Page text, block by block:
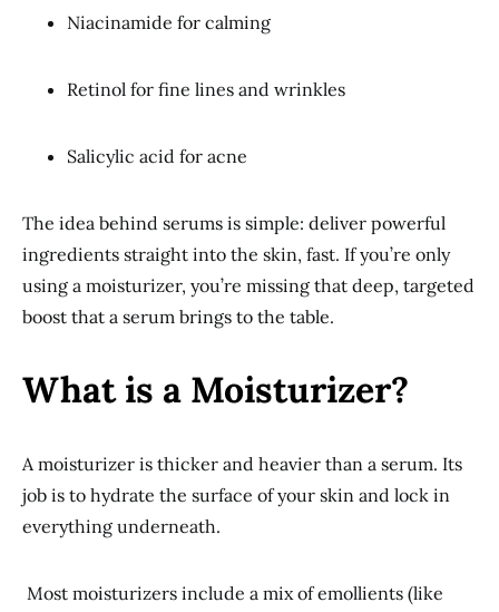
Niacinamide for calming
Retinol for fine lines and wrinkles
Salicylic acid for acne
The idea behind serums is simple: deliver powerful
ingredients straight into the skin, fast. If you’re only
using a moisturizer, you’re missing that deep, targeted
boost that a serum brings to the table.
What is a Moisturizer?
A moisturizer is thicker and heavier than a serum. Its
job is to hydrate the surface of your skin and lock in
everything underneath.
Most moisturizers include a mix of emollients (like